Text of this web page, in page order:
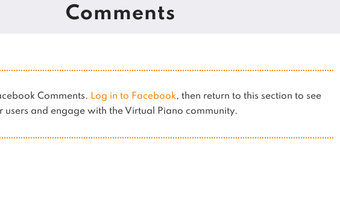
Comments
Comments. Log in to Facebook, then return to this section to see
users and engage with the Virtual Piano community.